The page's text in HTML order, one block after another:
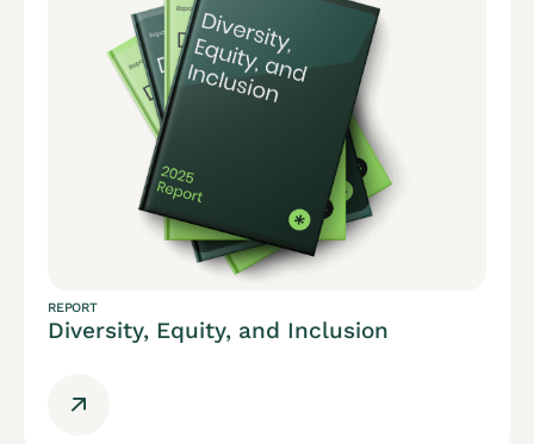
REPORT
Diversity, Equity, and Inclusion